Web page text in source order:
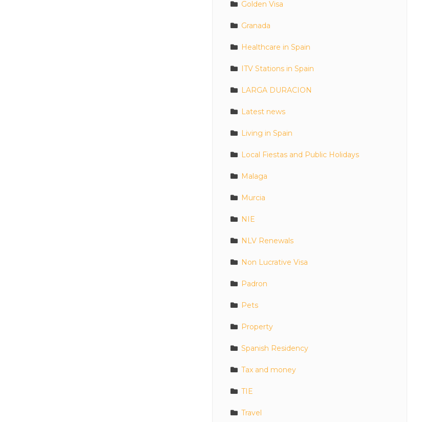
Golden Visa
Granada
Healthcare in Spain
ITV Stations in Spain
LARGA DURACION
Latest news
Living in Spain
Local Fiestas and Public Holidays
Malaga
Murcia
NIE
NLV Renewals
Non Lucrative Visa
Padron
Pets
Property
Spanish Residency
Tax and money
TIE
Travel